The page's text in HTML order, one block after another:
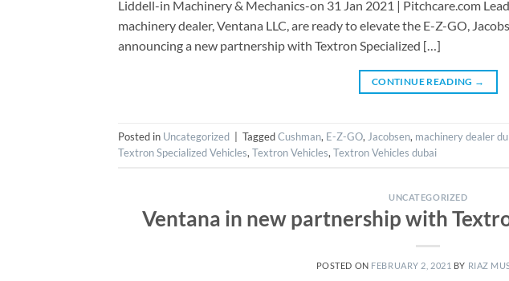
Liddell-in Machinery & Mechanics-on 31 Jan 2021 | Pitchcare.com
machinery dealer, Ventana LLC, are ready to elevate the E-Z-GO,
announcing a new partnership with Textron Specialized […]
CONTINUE READING →
Posted in Uncategorized TaggedCushman, E-Z-GO, Jacobsen, machinery dealer
Textron Specialized Vehicles, Textron Vehicles, Textron Vehicles dubai
UNCATEGORIZED
Ventana in new partnership with
POSTED ON FEBRUARY 2, 2021 BY RIAZ